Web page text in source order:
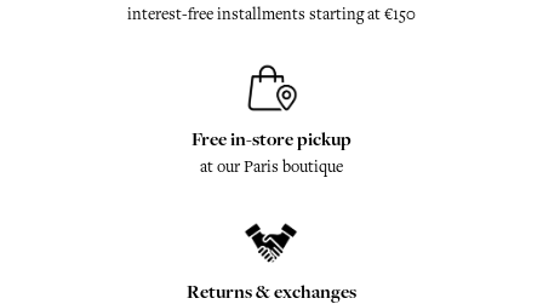
interest-free installments starting at €150
Free in-store pickup
at our Paris boutique
Returns & exchanges